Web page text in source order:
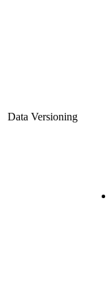
Data Versioning